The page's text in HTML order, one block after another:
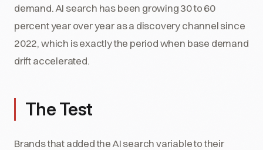
demand. AI search has been growing 30 to 60
percent year over year as a discovery channel since
2022, which is exactly the period when base demand
drift accelerated.
The Test
Brands that added the AI search variable to their